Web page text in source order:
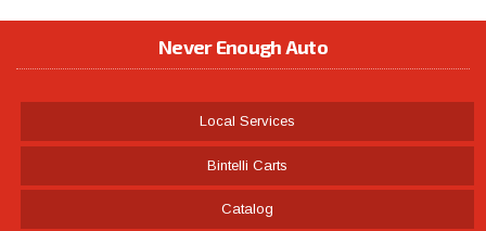
Never Enough Auto
Local Services
Bintelli Carts
Catalog